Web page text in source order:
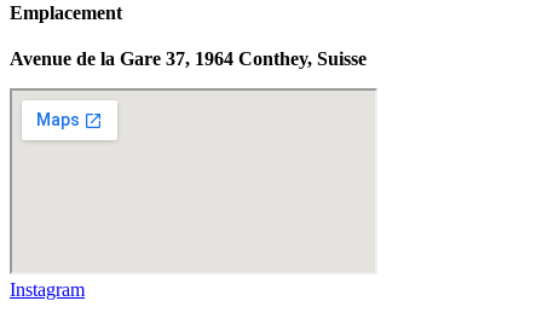
Emplacement
Avenue de la Gare 37, 1964 Conthey, Suisse
Instagram